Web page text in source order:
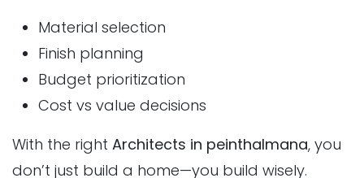
Material selection
Finish planning
Budget prioritization
Cost vs value decisions
With the right Architects in peinthalmana, you
don’t just build a home—you build wisely.